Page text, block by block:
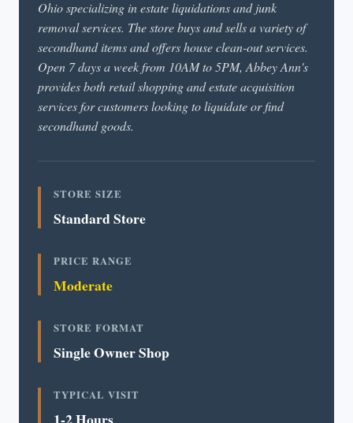
Ohio specializing in estate liquidations and junk
removal services. The store buys and sells a variety of
secondhand items and offers house clean-out services.
Open 7 days a week from 10AM to 5PM, Abbey Ann's
provides both retail shopping and estate acquisition
services for customers looking to liquidate or find
secondhand goods.
STORE SIZE
Standard Store
PRICE RANGE
Moderate
STORE FORMAT
Single Owner Shop
TYPICAL VISIT